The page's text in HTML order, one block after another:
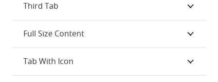
Third Tab
Full Size Content
Tab With Icon